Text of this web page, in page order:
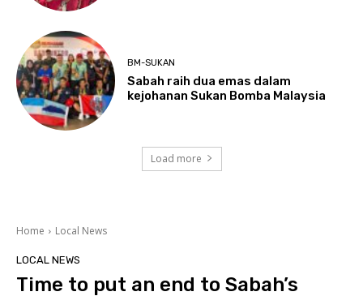
BM-SUKAN
Sabah raih dua emas dalam
kejohanan Sukan Bomba Malaysia
Load more